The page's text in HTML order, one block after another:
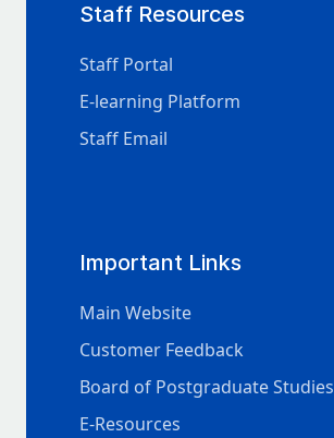
Staff Resources
Staff Portal
E-learning Platform
Staff Email
Important Links
Main Website
Customer Feedback
Board of Postgraduate Studies
E-Resources